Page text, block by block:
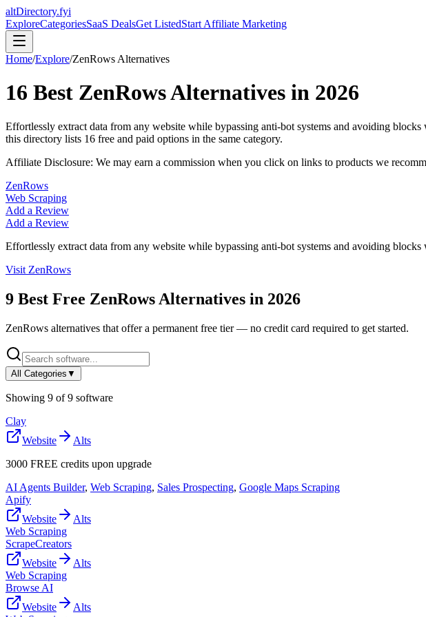
altDirectory.fyi
ExploreCategoriesSaaS DealsGet ListedStart Affiliate Marketing
Home/Explore/ZenRows Alternatives
16 Best ZenRowsAlternatives in 2026
Effortlessly extract data from any website while bypassing anti-bot systems and avoiding
this directory lists 16 free and paid options in the same category.
Affiliate Disclosure: We may earn a commission when you click on links to products we
ZenRows
Web Scraping
Add a Review
Add a Review
Effortlessly extract data from any website while bypassing anti-bot systems and avoiding
Visit ZenRows
9 Best Free ZenRows Alternatives in 2026
ZenRows alternatives that offer a permanent free tier — no credit card required to get started.
All Categories ▼
Showing 9 of9 software
Clay
Website
Alts
3000 FREE credits upon upgrade
AI Agents Builder, Web Scraping, Sales Prospecting, Google Maps Scraping
Apify
Website
Alts
Web Scraping
ScrapeCreators
Website
Alts
Web Scraping
Browse AI
Website
Alts